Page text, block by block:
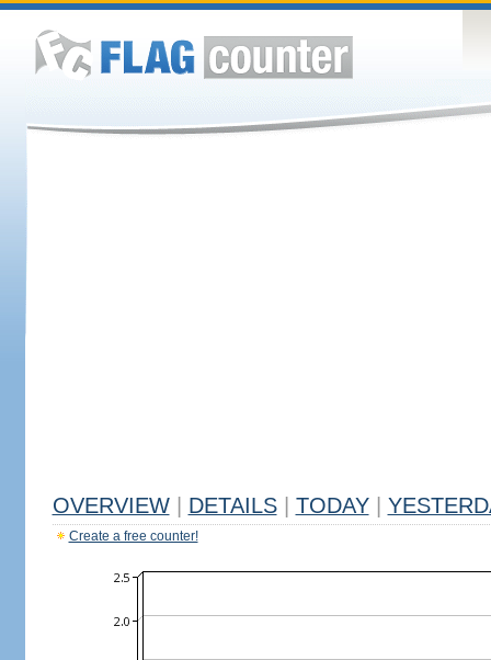
OVERVIEW DETAILS TODAY
Create a free counter!